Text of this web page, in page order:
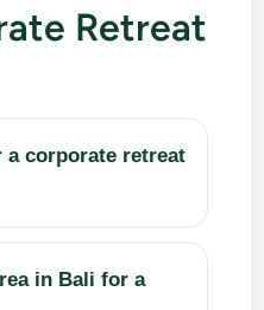
Retreat
corporate retreat
in Bali for a